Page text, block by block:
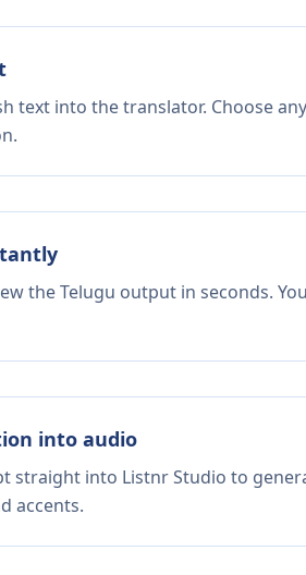
text into the translator. Choose
the Telugu output in seconds.
into audio
straight into Listnr Studio to
accents.